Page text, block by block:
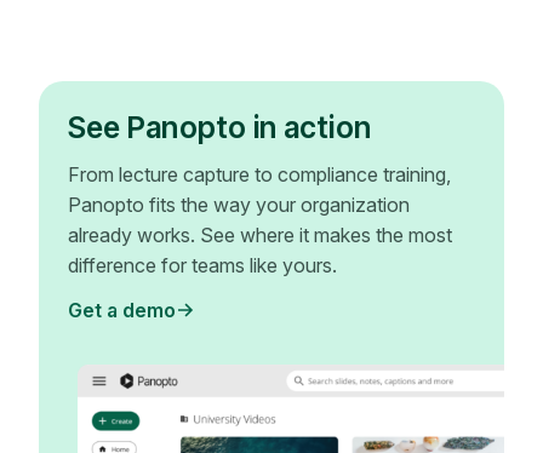
See Panopto in action
From lecture capture to compliance training,
Panopto fits the way your organization
already works. See where it makes the most
difference for teams like yours.
Get a demo